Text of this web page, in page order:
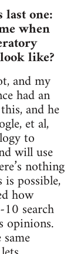
one:
when
like?
and my
had an
and he
et al,
to
will use
nothing
possible,
how
search
opinions.